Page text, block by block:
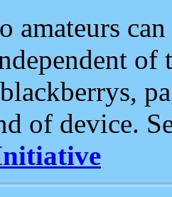
amateurs
of
of device.